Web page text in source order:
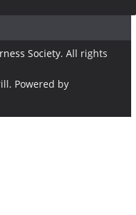
Society. All rights
Powered by